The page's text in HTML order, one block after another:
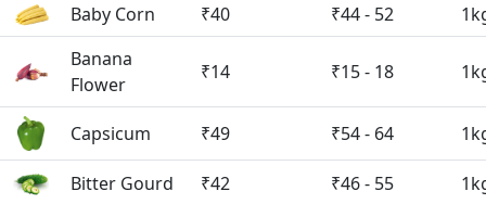
Baby Corn
₹40 ₹44 - 52
Banana
Flower
₹14 ₹15 - 18
Capsicum ₹49 ₹54 - 64
Bitter Gourd ₹42 ₹46 - 55